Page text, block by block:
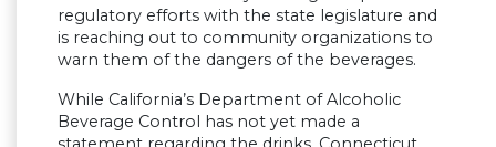
regulatory efforts with the state legislature and
is reaching out to community organizations to
warn them of the dangers of the beverages.
While California’s Department of Alcoholic
Beverage Control has not yet made a